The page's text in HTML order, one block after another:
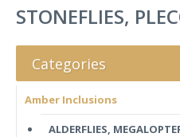
STONEFLIES,
Categories
Amber Inclusions
ALDERFLIES,